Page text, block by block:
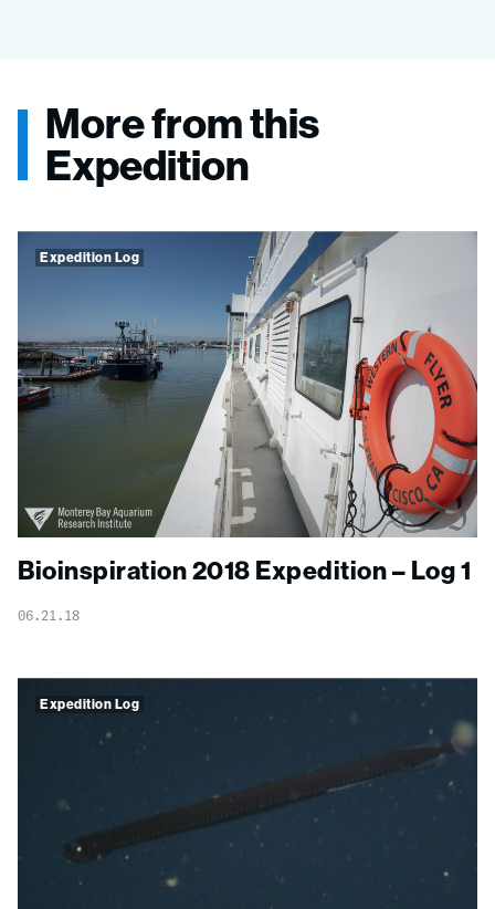
More from this
Expedition
Expedition Log
Bioinspiration 2018 Expedition – Log 1
06.21.18
Expedition Log